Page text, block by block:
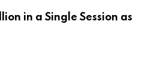
in a Single Session as